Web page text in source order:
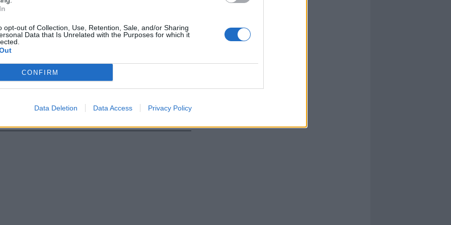
opt-out of Collection, Use, Retention, Sale, and/or Sharing
Data that Is Unrelated with the Purposes for which it
CONFIRM
Data Deletion Data Access Privacy Policy
per ...
è morto al